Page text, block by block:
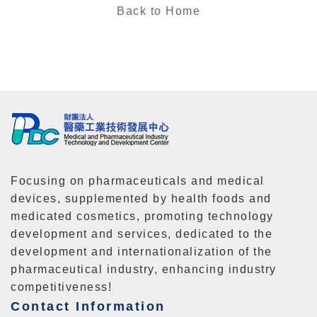
Back to Home
Focusing on pharmaceuticals and medical
devices, supplemented by health foods and
medicated cosmetics, promoting technology
development and services, dedicated to the
development and internationalization of the
pharmaceutical industry, enhancing industry
competitiveness!
Contact Information